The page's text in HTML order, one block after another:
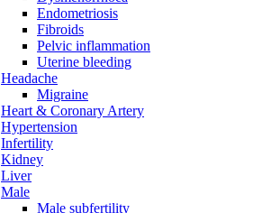
Endometriosis
Fibroids
Pelvic inflammation
Uterine bleeding
Headache
Migraine
Heart & Coronary Artery
Hypertension
Infertility
Kidney
Liver
Male
Male subfertility